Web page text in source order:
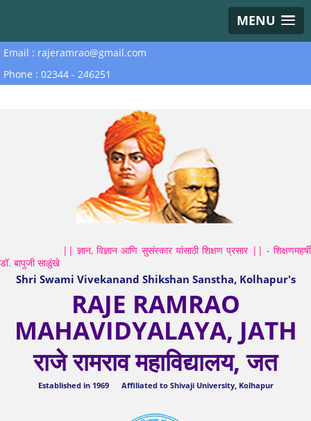
MENU
Email : rajeramrao@gmail.com
Phone : 02344 - 246251
|| ज्ञान, विज्ञान आणि सुसंस्कार यांसाठी शिक्षण प्रसार || - शिक्षणमहर्षी
डॉ. बापुजी साळुंखे
Shri Swami Vivekanand Shikshan Sanstha, Kolhapur's
RAJE RAMRAO
MAHAVIDYALAYA, JATH
राजे रामराव महाविद्यालय, जत
Established in 1969 Affiliated to Shivaji University, Kolhapur